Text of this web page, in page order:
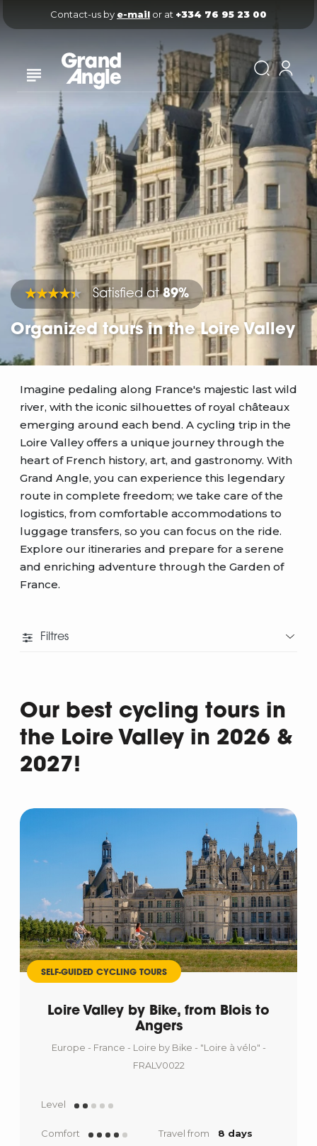
Contact-us by e-mail or at +334 76 95 23 00
Satisfied at89%
Organized tours in the Loire Valley
Imagine pedaling along France's majestic last wild
river, with the iconic silhouettes of royal châteaux
emerging around each bend. A cycling trip in the
Loire Valley offers a unique journey through the
heart of French history, art, and gastronomy. With
Grand Angle, you can experience this legendary
route in complete freedom; we take care of the
logistics, from comfortable accommodations to
luggage transfers, so you can focus on the ride.
Explore our itineraries and prepare for a serene
and enriching adventure through the Garden of
France.
Filtres
Departure
Our best cycling tours in
the Loire Valley in 2026 &
2027!
SELF-GUIDED CYCLING TOURS
Loire Valley by Bike, from Blois to
Angers
Europe - France - Loire by Bike - "Loire à vélo" -
FRALV0022
Level
Comfort Travel from 8 days